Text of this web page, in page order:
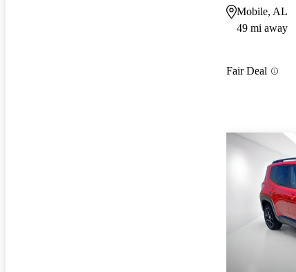
Mobile, AL
49 mi away
Fair Deal